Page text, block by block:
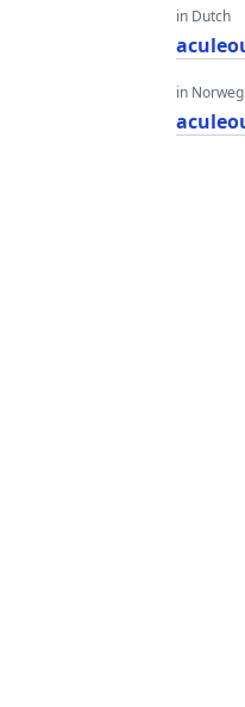
in Dutch
in